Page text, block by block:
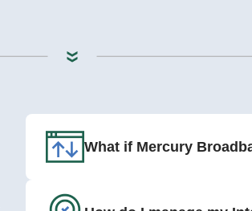
What if Mercury